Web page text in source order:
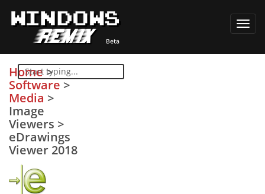
Home>
Software >
Media >
Image
Viewers >
eDrawings
Viewer 2018